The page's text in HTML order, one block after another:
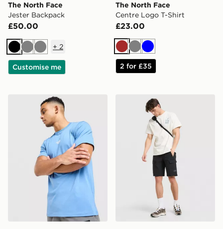
The North Face
Jester Backpack
£50.00
BlackGreyGrey
+ 2
Customise me
The North Face
Centre Logo T-Shirt
£23.00
Brown
GreyBlue
2 for £35
The North Face Centre Logo T-ShirtThe North Face Trishul